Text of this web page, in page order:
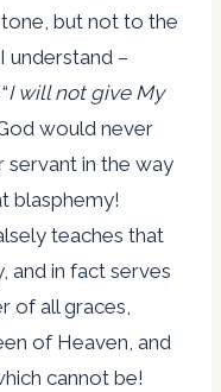
but not to the
understand –
I will not give My
would never
in the way
blasphemy!
teaches that
and in fact serves
of all graces,
of Heaven, and
cannot be!